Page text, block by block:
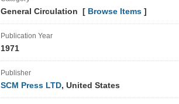
General Circulation [ Browse Items ]
Publication Year
1971
Publisher
SCM Press LTD, United States